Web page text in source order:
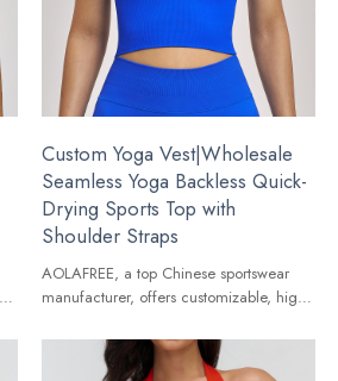
Custom Yoga Vest|Wholesale
Seamless Yoga Backless Quick-
Drying Sports Top with
Shoulder Straps
AOLAFREE, a top Chinese sportswear
manufacturer, offers customizable, high-